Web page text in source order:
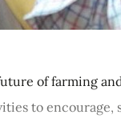
of farming
to